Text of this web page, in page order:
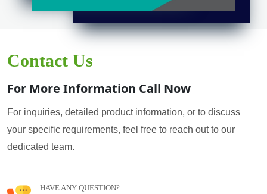
Contact Us
For More Information Call Now
For inquiries, detailed product information, or to discuss
your specific requirements, feel free to reach out to our
dedicated team.
HAVE ANY QUESTION?